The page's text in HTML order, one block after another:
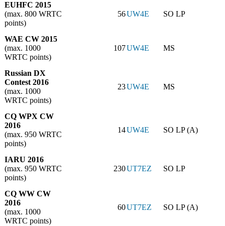
EUHFC 2015
(max. 800 WRTC
points)
56UW4E SO LP
WAE CW 2015
(max. 1000
WRTC points)
107UW4E MS
Russian DX
Contest 2016
(max. 1000
WRTC points)
23UW4E MS
CQ WPX CW
2016
(max. 950 WRTC
points)
14UW4E SO LP (A)
IARU 2016
(max. 950 WRTC
points)
230UT7EZ SO LP
CQ WW CW
2016
(max. 1000
WRTC points)
60UT7EZ SO LP (A)